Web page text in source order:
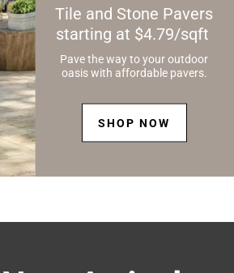
Tile and Stone Pavers
starting at $4.79/sqft
Pave the way to your outdoor
oasis with affordable pavers.
SHOP NOW